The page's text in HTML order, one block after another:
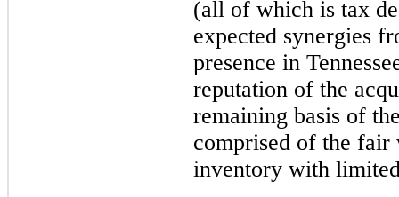
(all of which is tax
expected synergies
presence in
reputation of the
remaining basis of
comprised of the fair
inventory with